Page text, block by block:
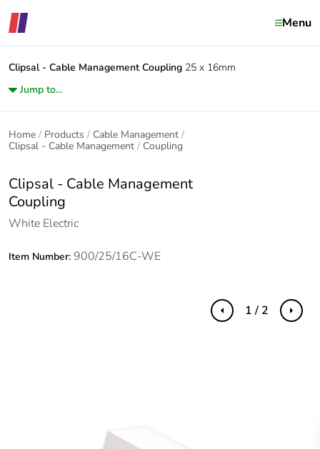
Menu
Clipsal - Cable Management Coupling 25 x 16mm
Jump to...
Home Products
Cable Management
Clipsal - Cable Management
Coupling
Clipsal - Cable Management
Coupling
White Electric
Item Number: 900/25/16C-WE
Previous Next
1 / 2